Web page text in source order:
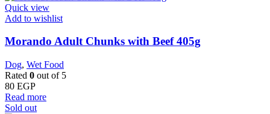
Quick view
Add to wishlist
Morando Adult Chunks with Beef 405g
Dog, Wet Food
Rated 0 out of 5
80 EGP
Read more
Sold out